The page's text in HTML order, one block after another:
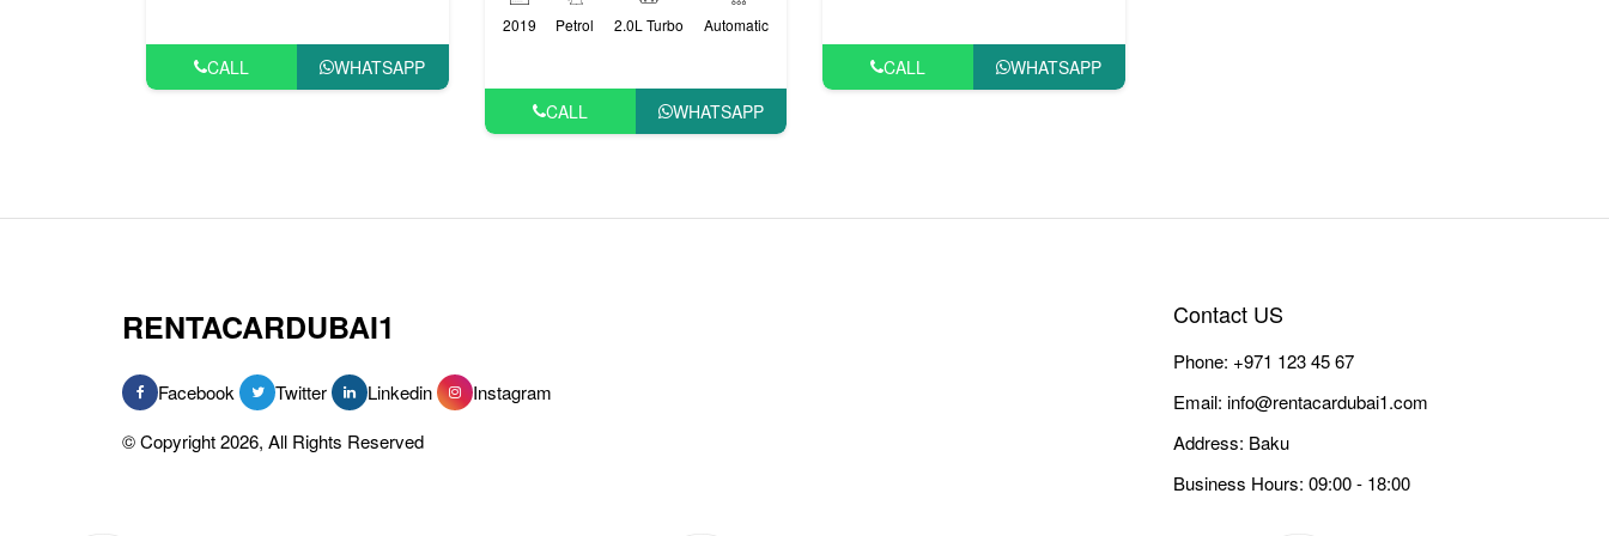
CALL WHATSAPP
2019 Petrol 2.0L Turbo Automatic
CALL WHATSAPP
CALL WHATSAPP
RENTACARDUBAI1
Facebook Twitter Linkedin
Instagram
© Copyright 2026, All Rights Reserved
Contact US
Phone: +971 123 45 67
Email: info@rentacardubai1.com
Address: Baku
Business Hours: 09:00 - 18:00